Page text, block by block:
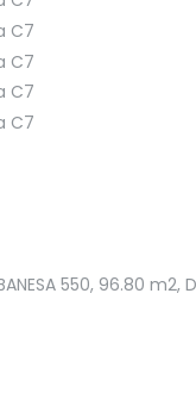
550, 96.80 m2,